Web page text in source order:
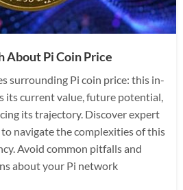
About Pi Coin Price
surrounding Pi coin price: this in-
its current value, future potential,
its trajectory. Discover expert
navigate the complexities of this
Avoid common pitfalls and
about your Pi network